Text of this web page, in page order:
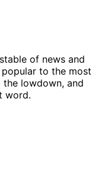
of news and
to the most
lowdown, and
word.